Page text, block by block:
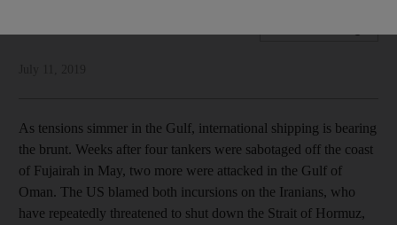
As tensions simmer in the Gulf, international shipping is bearing
the brunt. Weeks after four tankers were sabotaged off the coast
of Fujairah in May, two more were attacked in the Gulf of
Oman. The US blamed both incursions on the Iranians, who
have repeatedly threatened to shut down the Strait of Hormuz,